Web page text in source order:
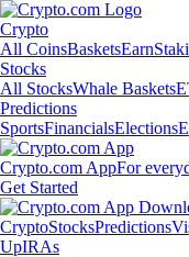
Crypto
All CoinsBasketsEarn
Stocks
All StocksWhale Baskets
Predictions
SportsFinancialsElections
Crypto.com AppFor
Get Started
CryptoStocksPredictions
UpIRAs